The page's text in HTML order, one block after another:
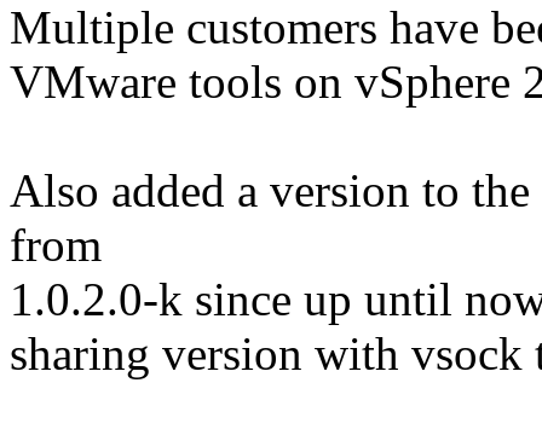
Multiple customers have
VMware tools on vSphere
Also added a version to
from
1.0.2.0-k since up until
sharing version with